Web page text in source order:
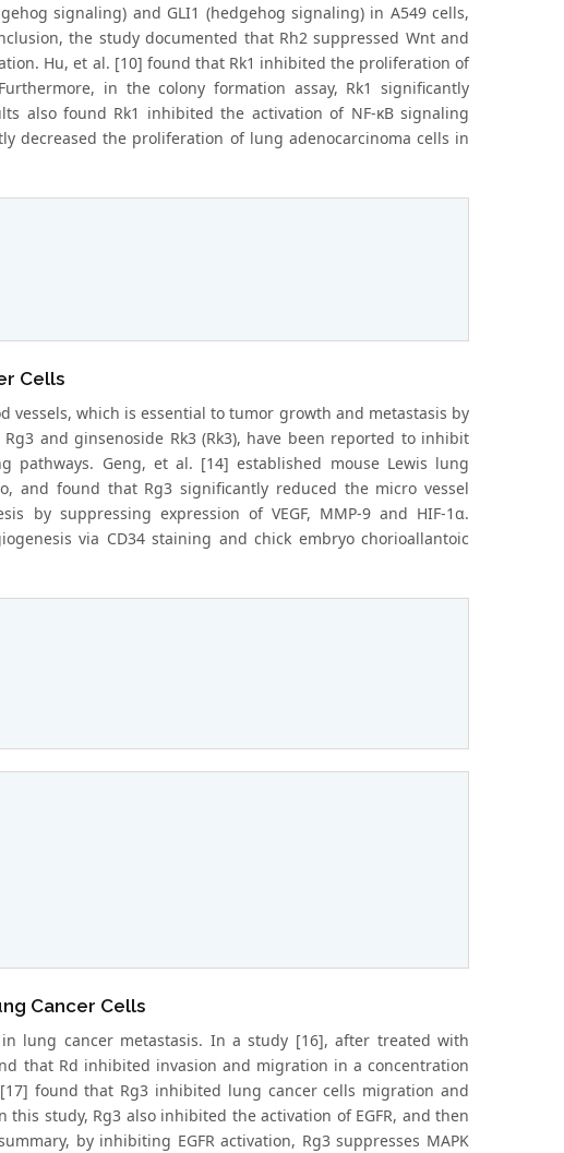
signaling) and GLI1 (hedgehog signaling) in A549 cells,
the study documented that Rh2 suppressed Wnt and
Hu, et al. [10] found that Rk1 inhibited the proliferation of
in the colony formation assay, Rk1 significantly
also found Rk1 inhibited the activation of NF-κB signaling
decreased the proliferation of lung adenocarcinoma cells in
Cells
vessels, which is essential to tumor growth and metastasis by
and ginsenoside Rk3 (Rk3), have been reported to inhibit
pathways. Geng, et al. [14] established mouse Lewis lung
and found that Rg3 significantly reduced the micro vessel
by suppressing expression of VEGF, MMP-9 and HIF-1α.
via CD34 staining and chick embryo chorioallantoic
Cancer Cells
lung cancer metastasis. In a study [16], after treated with
that Rd inhibited invasion and migration in a concentration
found that Rg3 inhibited lung cancer cells migration and
study, Rg3 also inhibited the activation of EGFR, and then
by inhibiting EGFR activation, Rg3 suppresses MAPK